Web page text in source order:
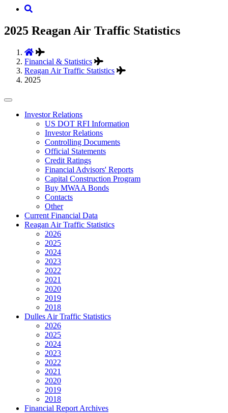
Nav
Search
2025 Reagan Air Traffic Statistics
Financial & Statistics
Reagan Air Traffic Statistics
2025
Tertiary
Navigation
Investor Relations
US DOT RFI Information
Investor Relations
Controlling Documents
Official Statements
Credit Ratings
Financial Advisors' Reports
Capital Construction Program
Buy MWAA Bonds
Contacts
Other
Current Financial Data
Reagan Air Traffic Statistics
2026
2025
2024
2023
2022
2021
2020
2019
2018
Dulles Air Traffic Statistics
2026
2025
2024
2023
2022
2021
2020
2019
2018
Financial Report Archives